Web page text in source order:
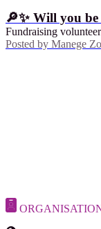
🔎✨ Will you
Fundraising volunteer
Posted by Manege